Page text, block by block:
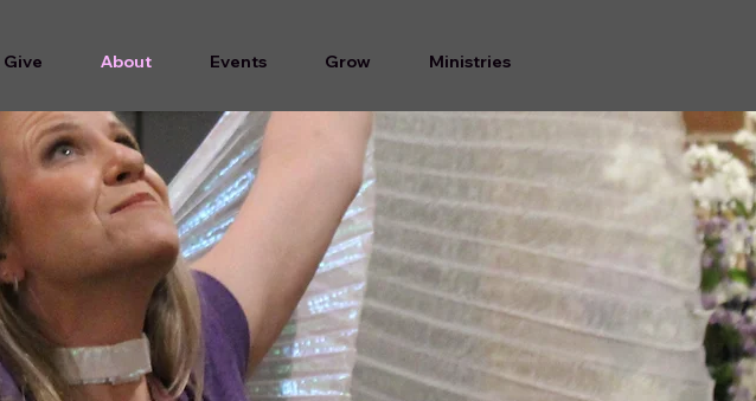
Give About Events Grow Ministries